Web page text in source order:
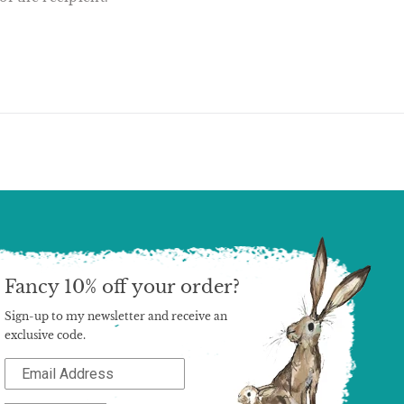
Fancy 10% off your order?
Sign-up to my newsletter and receive an
exclusive code.